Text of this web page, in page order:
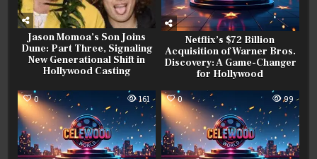
Jason Momoa’s Son Joins
Dune: Part Three, Signaling
New Generational Shift in
Hollywood Casting
Netflix’s $72 Billion
Acquisition of Warner Bros.
Discovery: A Game-Changer
for Hollywood
0 161 0 99